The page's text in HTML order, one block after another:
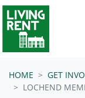
Skip navigation
HOME GET
LOCHEND